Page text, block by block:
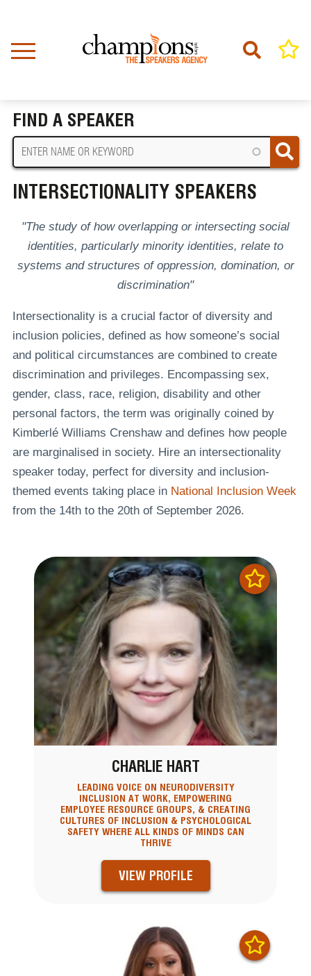
content
FIND A SPEAKER
INTERSECTIONALITY SPEAKERS
"The study of how overlapping or intersecting social
identities, particularly minority identities, relate to
systems and structures of oppression, domination, or
discrimination"
Intersectionality is a crucial factor of diversity and
inclusion policies, defined as how someone’s social
and political circumstances are combined to create
discrimination and privileges. Encompassing sex,
gender, class, race, religion, disability and other
personal factors, the term was originally coined by
Kimberlé Williams Crenshaw and defines how people
are marginalised in society. Hire an intersectionality
speaker today, perfect for diversity and inclusion-
themed events taking place in National Inclusion Week
from the 14th to the 20th of September 2026.
CHARLIE HART
LEADING VOICE ON NEURODIVERSITY
INCLUSION AT WORK, EMPOWERING
EMPLOYEE RESOURCE GROUPS, & CREATING
CULTURES OF INCLUSION & PSYCHOLOGICAL
SAFETY WHERE ALL KINDS OF MINDS CAN
THRIVE
VIEW PROFILE